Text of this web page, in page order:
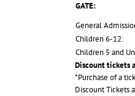
GATE:
General
Children 6-12:
Children 5 and
Discount tickets
*Purchase of a
Discount Tickets